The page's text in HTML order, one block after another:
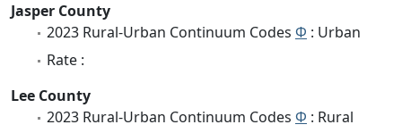
Jasper County
2023 Rural-Urban Continuum Codes Φ : Urban
Rate :
Lee County
2023 Rural-Urban Continuum Codes Φ : Rural